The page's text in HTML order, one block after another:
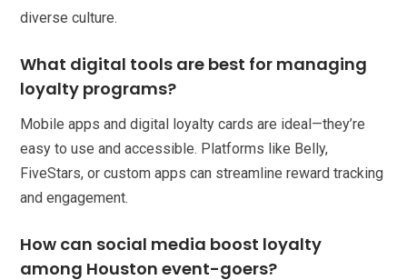
diverse culture.
What digital tools are best for managing
loyalty programs?
Mobile apps and digital loyalty cards are ideal—they’re
easy to use and accessible. Platforms like Belly,
FiveStars, or custom apps can streamline reward tracking
and engagement.
How can social media boost loyalty
among Houston event-goers?